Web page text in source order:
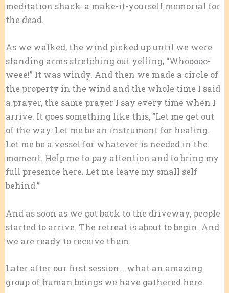
meditation shack: a make-it-yourself memorial for
the dead.
As we walked, the wind picked up until we were
standing arms stretching out yelling, “Whooooo-
weee!” It was windy. And then we made a circle of
the property in the wind and the whole time I said
a prayer, the same prayer I say every time when I
arrive. It goes something like this, “Let me get out
of the way. Let me be an instrument for healing.
Let me be a vessel for whatever is needed in the
moment. Help me to pay attention and to bring my
full presence here. Let me leave my small self
behind.”
And as soon as we got back to the driveway, people
started to arrive. The retreat is about to begin. And
we are ready to receive them.
Later after our first session….what an amazing
group of human beings we have gathered here.